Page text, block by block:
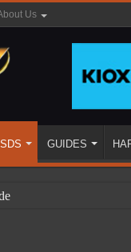
Us
GUIDES